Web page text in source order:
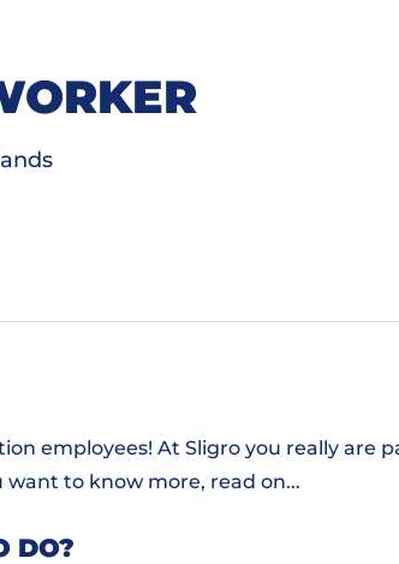
employees! At Sligro you really are
want to know more, read on...
DO?